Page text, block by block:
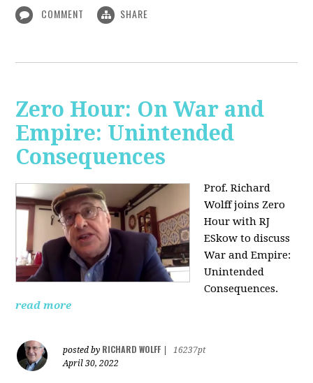
COMMENT SHARE
Zero Hour: On War and
Empire: Unintended
Consequences
Prof. Richard
Wolff joins Zero
Hour with RJ
ESkow to discuss
War and Empire:
Unintended
Consequences.
read more
posted by RICHARD WOLFF
16237pt
April 30, 2022